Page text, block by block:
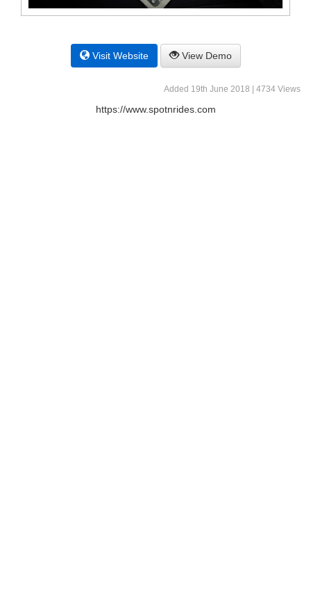
Visit Website View Demo
Added 19th June 2018 | 4734 Views
https://www.spotnrides.com